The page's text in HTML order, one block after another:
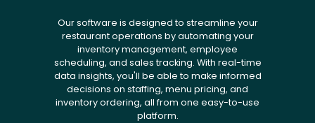
Our software is designed to streamline your
restaurant operations by automating your
inventory management, employee
scheduling, and sales tracking. With real-time
data insights, you'll be able to make informed
decisions on staffing, menu pricing, and
inventory ordering, all from one easy-to-use
platform.